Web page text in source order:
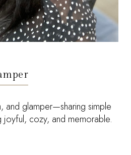
and glamper—sharing simple
joyful, cozy, and memorable.